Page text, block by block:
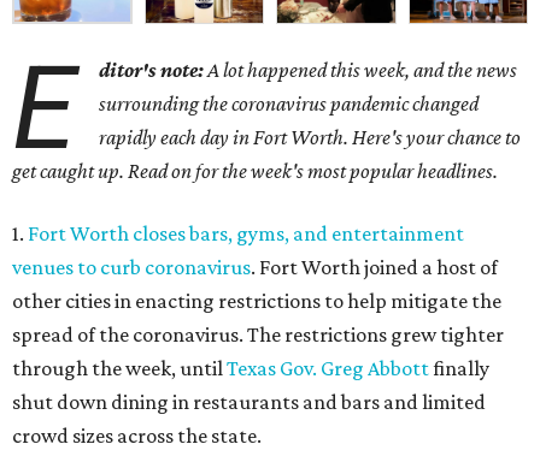
E ditor's note:A lot happened this week, and the news
surrounding the coronavirus pandemic changed
rapidly each day in Fort Worth. Here's your chance to
get caught up. Read on for the week's most popular headlines.
1. Fort Worth closes bars, gyms, and entertainment
venues to curb coronavirus. Fort Worth joined a host of
other cities in enacting restrictions to help mitigate the
spread of the coronavirus. The restrictions grew tighter
through the week, untilTexas Gov. Greg Abbottfinally
shut down dining in restaurants and bars and limited
crowd sizes across the state.